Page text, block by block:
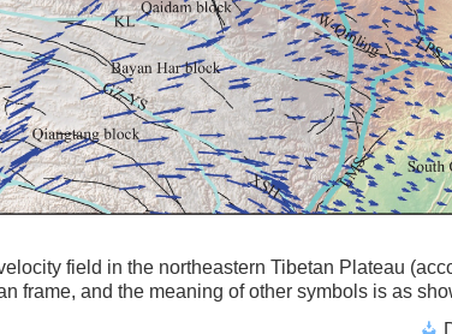
field in the northeastern Tibetan Plateau
frame, and the meaning of other symbols is as